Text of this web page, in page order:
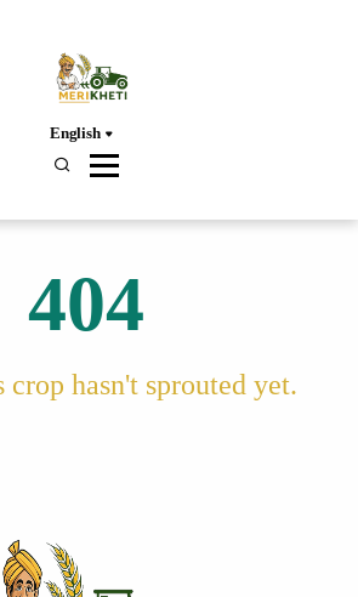
English
404
crop hasn't sprouted yet.